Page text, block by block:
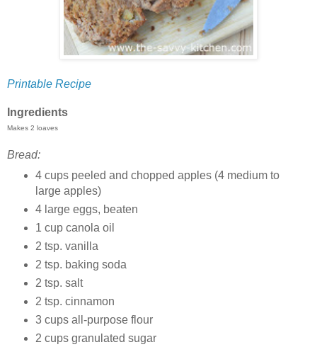
Printable Recipe
Ingredients
Makes 2 loaves
Bread:
4 cups peeled and chopped apples (4 medium to
large apples)
4 large eggs, beaten
1 cup canola oil
2 tsp. vanilla
2 tsp. baking soda
2 tsp. salt
2 tsp. cinnamon
3 cups all-purpose flour
2 cups granulated sugar